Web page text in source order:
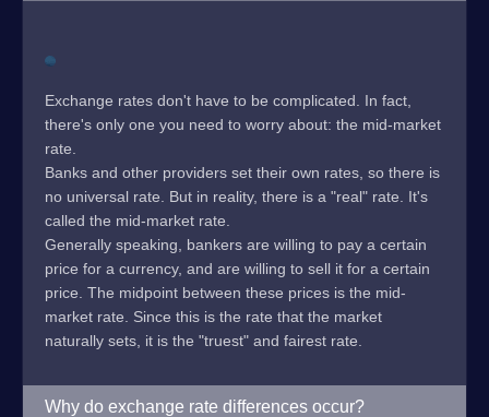
Exchange rates don't have to be complicated. In fact,
there's only one you need to worry about: the mid-market
rate.
Banks and other providers set their own rates, so there is
no universal rate. But in reality, there is a "real" rate. It's
called the mid-market rate.
Generally speaking, bankers are willing to pay a certain
price for a currency, and are willing to sell it for a certain
price. The midpoint between these prices is the mid-
market rate. Since this is the rate that the market
naturally sets, it is the "truest" and fairest rate.
Why do exchange rate differences occur?